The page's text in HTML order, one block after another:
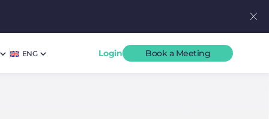
ENG Login Book a Meeting